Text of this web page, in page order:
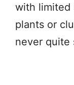
with limited
plants or
never quite